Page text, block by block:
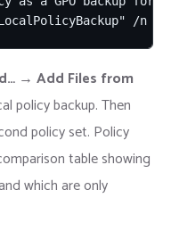
/n
→ Add Files from
policy backup. Then
policy set. Policy
table showing
which are only